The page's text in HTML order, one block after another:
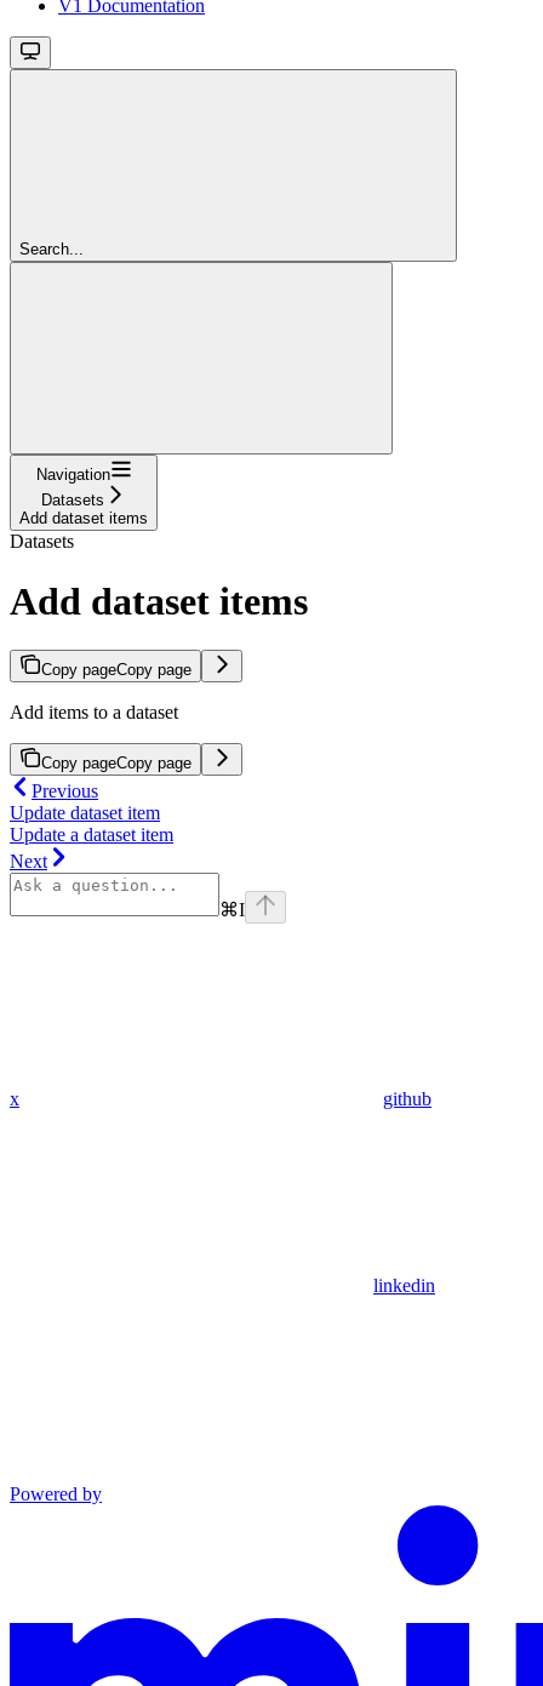
V1 Documentation
Search...
Navigation
Datasets
Add dataset items
Datasets
Add dataset items
Copy pageCopy page
Add items to a dataset
Copy pageCopy page
Previous
Update dataset item
Update a dataset item
Next
⌘I
x github
linkedin
Powered by